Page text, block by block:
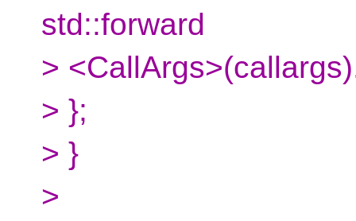
std::forward
>
> };
> }
>